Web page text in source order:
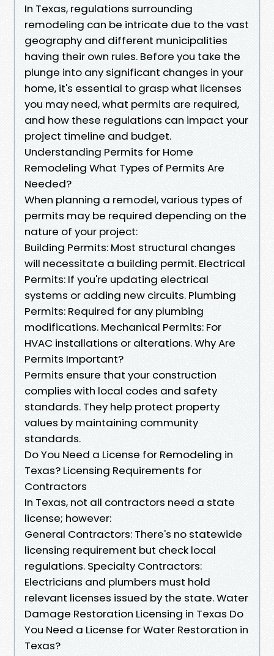
In Texas, regulations surrounding
remodeling can be intricate due to the vast
geography and different municipalities
having their own rules. Before you take the
plunge into any significant changes in your
home, it's essential to grasp what licenses
you may need, what permits are required,
and how these regulations can impact your
project timeline and budget.
Understanding Permits for Home
Remodeling What Types of Permits Are
Needed?
When planning a remodel, various types of
permits may be required depending on the
nature of your project:
Building Permits: Most structural changes
will necessitate a building permit. Electrical
Permits: If you're updating electrical
systems or adding new circuits. Plumbing
Permits: Required for any plumbing
modifications. Mechanical Permits: For
HVAC installations or alterations. Why Are
Permits Important?
Permits ensure that your construction
complies with local codes and safety
standards. They help protect property
values by maintaining community
standards.
Do You Need a License for Remodeling in
Texas? Licensing Requirements for
Contractors
In Texas, not all contractors need a state
license; however:
General Contractors: There's no statewide
licensing requirement but check local
regulations. Specialty Contractors:
Electricians and plumbers must hold
relevant licenses issued by the state. Water
Damage Restoration Licensing in Texas Do
You Need a License for Water Restoration in
Texas?